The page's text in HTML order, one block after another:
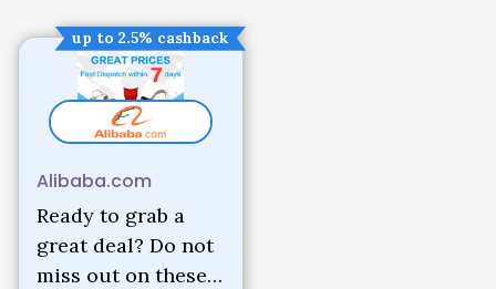
up to 2.5% cashback
Alibaba.com
Ready to grab a
great deal? Do not
miss out on these